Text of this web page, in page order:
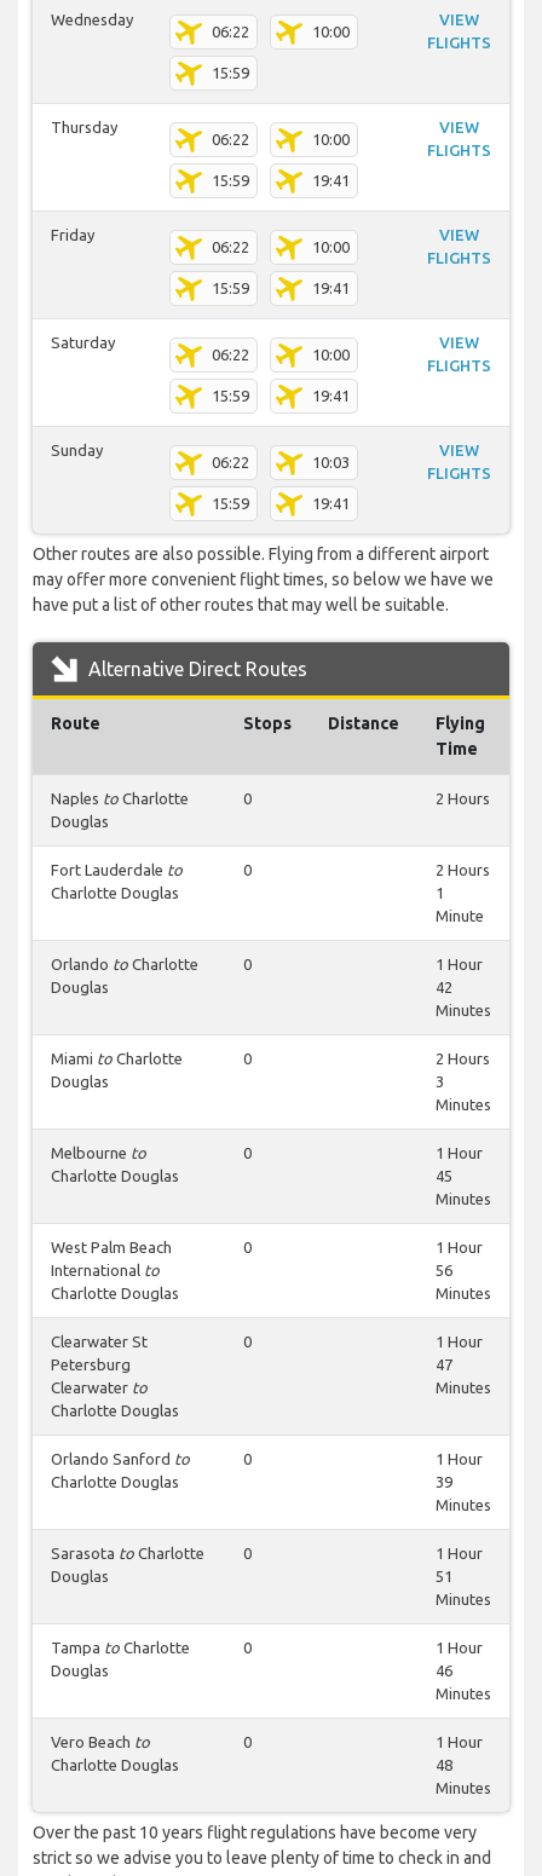
Wednesday
06:22 10:00
15:59
VIEW
FLIGHTS
Thursday
06:22 10:00
15:59 19:41
VIEW
FLIGHTS
Friday
06:22 10:00
15:59 19:41
VIEW
FLIGHTS
Saturday
06:22 10:00
15:59 19:41
VIEW
FLIGHTS
Sunday
06:22 10:03
15:59 19:41
VIEW
FLIGHTS
Other routes are also possible. Flying from a different airport
may offer more convenient flight times, so below we have we
have put a list of other routes that may well be suitable.
Alternative Direct Routes
Route Stops Distance
Flying
Time
Naples to Charlotte
Douglas
0 2 Hours
Fort Lauderdale to
Charlotte Douglas
0
2 Hours
1
Minute
Orlando to Charlotte
Douglas
0
1 Hour
42
Minutes
Miami to Charlotte
Douglas
0
2 Hours
3
Minutes
Melbourne to
Charlotte Douglas
0
1 Hour
45
Minutes
West Palm Beach
International to
Charlotte Douglas
0
1 Hour
56
Minutes
Clearwater St
Petersburg
Clearwater to
Charlotte Douglas
0
1 Hour
47
Minutes
Orlando Sanford to
Charlotte Douglas
0
1 Hour
39
Minutes
Sarasota to Charlotte
Douglas
0
1 Hour
51
Minutes
Tampa to Charlotte
Douglas
0
1 Hour
46
Minutes
Vero Beach to
Charlotte Douglas
0
1 Hour
48
Minutes
Over the past 10 years flight regulations have become very
strict so we advise you to leave plenty of time to check in and